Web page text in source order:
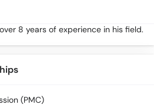
8 years of experience in his field.
(PMC)